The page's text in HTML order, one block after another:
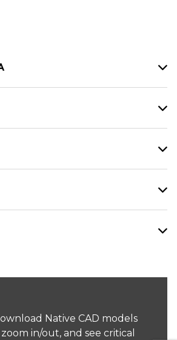
QUANTITY:
Native CAD models
in/out, and see critical